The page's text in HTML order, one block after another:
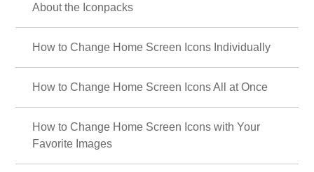
About the Iconpacks
How to Change Home Screen Icons Individually
How to Change Home Screen Icons All at Once
How to Change Home Screen Icons with Your
Favorite Images